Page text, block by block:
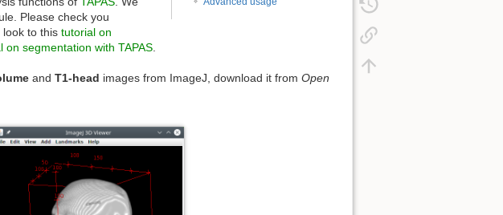
Please check you
to this tutorial on
on segmentation with TAPAS
and T1-head images from ImageJ, download it from Open